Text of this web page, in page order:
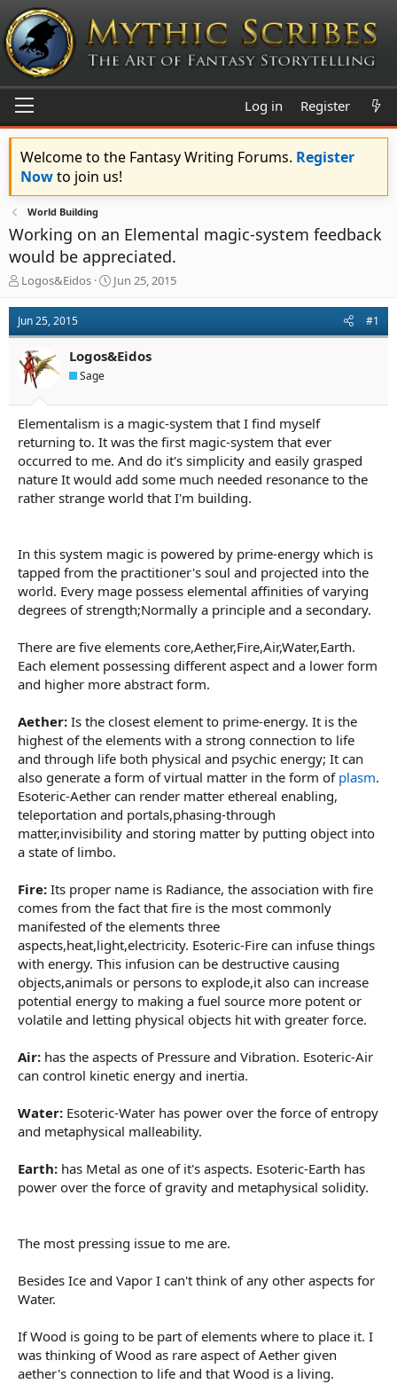
Log in Register
Welcome to the Fantasy Writing Forums. Register
Nowto join us!
World Building
Working on an Elemental magic-system feedback
would be appreciated.
T
r
e
a
d
s
a
r
t
e
r
Logos&Eidos
S
a
t
d
e
Jun 25, 2015
Jun 25, 2015 #1
Logos&Eidos
Sage
Elementalism is a magic-system that I find myself
returning to. It was the first magic-system that ever
occurred to me. And do it's simplicity and easily grasped
nature It would add some much needed resonance to the
rather strange world that I'm building.
In this system magic is powered by prime-energy which is
tapped from the practitioner's soul and projected into the
world. Every mage possess elemental affinities of varying
degrees of strength;Normally a principle and a secondary.
There are five elements core,Aether,Fire,Air,Water,Earth.
Each element possessing different aspect and a lower form
and higher more abstract form.
Aether: Is the closest element to prime-energy. It is the
highest of the elements with a strong connection to life
and through life both physical and psychic energy; It can
also generate a form of virtual matter in the form of plasm.
Esoteric-Aether can render matter ethereal enabling,
teleportation and portals,phasing-through
matter,invisibility and storing matter by putting object into
a state of limbo.
Fire: Its proper name is Radiance, the association with fire
comes from the fact that fire is the most commonly
manifested of the elements three
aspects,heat,light,electricity. Esoteric-Fire can infuse things
with energy. This infusion can be destructive causing
objects,animals or persons to explode,it also can increase
potential energy to making a fuel source more potent or
volatile and letting physical objects hit with greater force.
Air: has the aspects of Pressure and Vibration. Esoteric-Air
can control kinetic energy and inertia.
Water: Esoteric-Water has power over the force of entropy
and metaphysical malleability.
Earth: has Metal as one of it's aspects. Esoteric-Earth has
power over the force of gravity and metaphysical solidity.
The most pressing issue to me are.
Besides Ice and Vapor I can't think of any other aspects for
Water.
If Wood is going to be part of elements where to place it. I
was thinking of Wood as rare aspect of Aether given
aether's connection to life and that Wood is a living.